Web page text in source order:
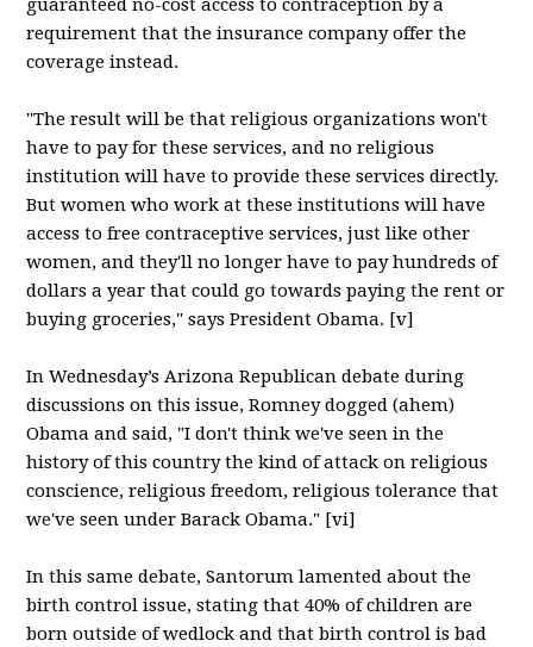
guaranteed no-cost access to contraception by a
requirement that the insurance company offer the
coverage instead.
"The result will be that religious organizations won't
have to pay for these services, and no religious
institution will have to provide these services directly.
But women who work at these institutions will have
access to free contraceptive services, just like other
women, and they'll no longer have to pay hundreds of
dollars a year that could go towards paying the rent or
buying groceries," says President Obama. [v]
In Wednesday’s Arizona Republican debate during
discussions on this issue, Romney dogged (ahem)
Obama and said, "I don't think we've seen in the
history of this country the kind of attack on religious
conscience, religious freedom, religious tolerance that
we've seen under Barack Obama." [vi]
In this same debate, Santorum lamented about the
birth control issue, stating that 40% of children are
born outside of wedlock and that birth control is bad